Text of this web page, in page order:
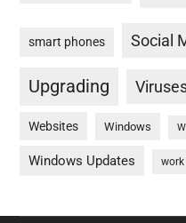
smart phones Social
Upgrading
Websites Windows
Windows Updates